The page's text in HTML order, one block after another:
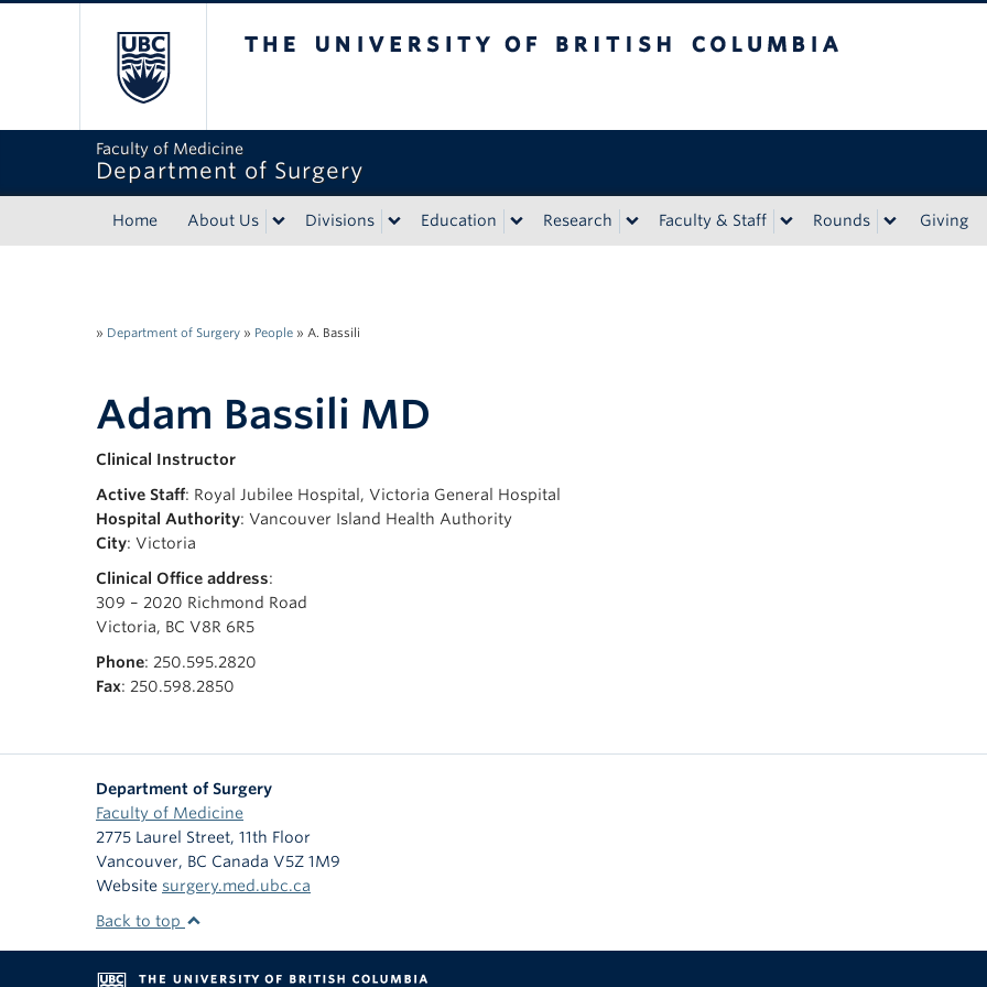
Faculty of Medicine
Department of Surgery
Home About Us Divisions Education Research Faculty & Staff Rounds Giving
» Department of Surgery » People » A. Bassili
Adam Bassili MD
Clinical Instructor
Active Staff: Royal Jubilee Hospital, Victoria General Hospital
Hospital Authority: Vancouver Island Health Authority
City: Victoria
Clinical Office address:
309 – 2020 Richmond Road
Victoria, BC V8R 6R5
Phone: 250.595.2820
Fax: 250.598.2850
Department of Surgery
Faculty of Medicine
2775 Laurel Street, 11th Floor
Vancouver, BC Canada V5Z 1M9
Website surgery.med.ubc.ca
Back to top